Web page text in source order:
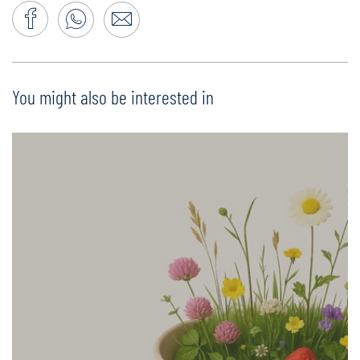
You might also be interested in